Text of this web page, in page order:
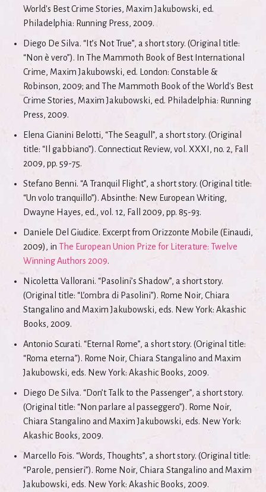
World's Best Crime Stories, Maxim Jakubowski, ed.
Philadelphia: Running Press, 2009.
Diego De Silva. “It’s Not True”, a short story. (Original title:
“Non è vero”). In The Mammoth Book of Best International
Crime, Maxim Jakubowski, ed. London: Constable &
Robinson, 2009; and The Mammoth Book of the World's Best
Crime Stories, Maxim Jakubowski, ed. Philadelphia: Running
Press, 2009.
Elena Gianini Belotti, “The Seagull”, a short story. (Original
title: “Il gabbiano”). Connecticut Review, vol. XXXI, no. 2, Fall
2009, pp. 59-75.
Stefano Benni. “A Tranquil Flight”, a short story. (Original title:
“Un volo tranquillo”). Absinthe: New European Writing,
Dwayne Hayes, ed., vol. 12, Fall 2009, pp. 85-93.
Daniele Del Giudice. Excerpt from Orizzonte Mobile (Einaudi,
2009), in The European Union Prize for Literature: Twelve
Winning Authors 2009.
Nicoletta Vallorani. “Pasolini’s Shadow”, a short story.
(Original title: “L’ombra di Pasolini”). Rome Noir, Chiara
Stangalino and Maxim Jakubowski, eds. New York: Akashic
Books, 2009.
Antonio Scurati. “Eternal Rome”, a short story. (Original title:
“Roma eterna”). Rome Noir, Chiara Stangalino and Maxim
Jakubowski, eds. New York: Akashic Books, 2009.
Diego De Silva. “Don’t Talk to the Passenger”, a short story.
(Original title: “Non parlare al passeggero”). Rome Noir,
Chiara Stangalino and Maxim Jakubowski, eds. New York:
Akashic Books, 2009.
Marcello Fois. “Words, Thoughts”, a short story. (Original title:
“Parole, pensieri”). Rome Noir, Chiara Stangalino and Maxim
Jakubowski, eds. New York: Akashic Books, 2009.